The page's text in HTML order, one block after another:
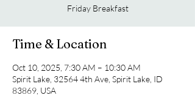
Friday Breakfast
Time & Location
Oct 10, 2025, 7:30 AM – 10:30 AM
Spirit Lake, 32564 4th Ave, Spirit Lake, ID
83869, USA